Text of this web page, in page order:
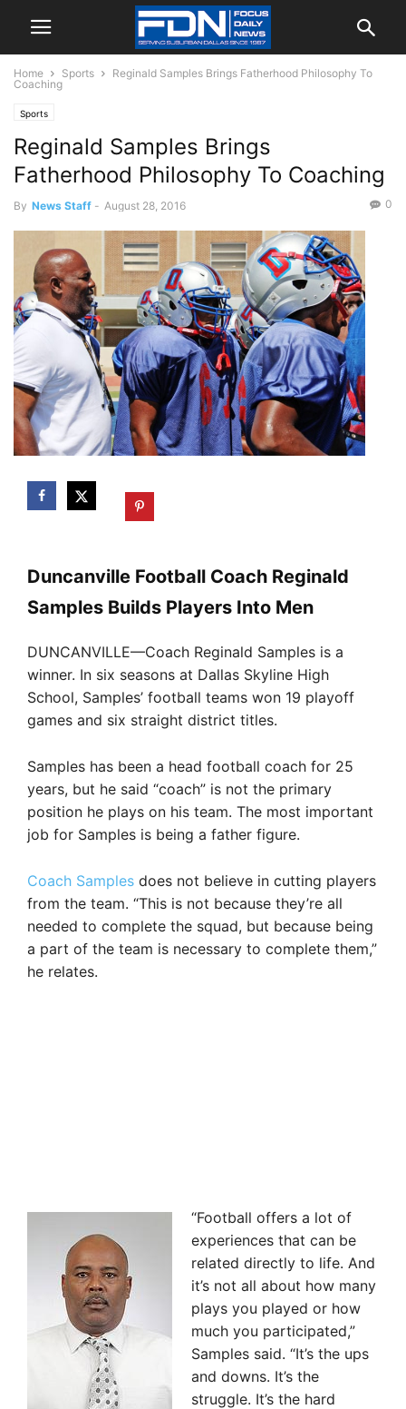
Home Sports
Reginald Samples Brings Fatherhood Philosophy To
Coaching
Sports
Reginald Samples Brings
Fatherhood Philosophy To Coaching
By News Staff - August 28, 2016 0
Duncanville Football Coach Reginald
Samples Builds Players Into Men
DUNCANVILLE—Coach Reginald Samples is a
winner. In six seasons at Dallas Skyline High
School, Samples’ football teams won 19 playoff
games and six straight district titles.
Samples has been a head football coach for 25
years, but he said “coach” is not the primary
position he plays on his team. The most important
job for Samples is being a father figure.
Coach Samples does not believe in cutting players
from the team. “This is not because they’re all
needed to complete the squad, but because being
a part of the team is necessary to complete them,”
he relates.
“Football offers a lot of
experiences that can be
related directly to life. And
it’s not all about how many
plays you played or how
much you participated,”
Samples said. “It’s the ups
and downs. It’s the
struggle. It’s the hard